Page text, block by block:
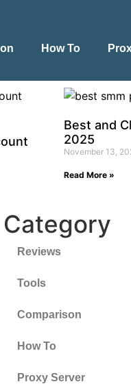
How To
Best and
2025
November 13,
Read More »
Category
Reviews
Tools
Comparison
How To
Proxy Server